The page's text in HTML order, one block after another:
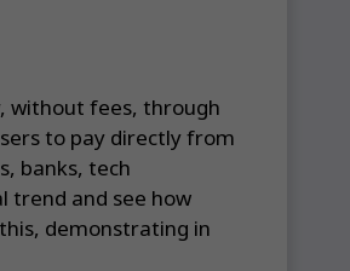
without fees, through
to pay directly from
banks, tech
trend and see how
demonstrating in